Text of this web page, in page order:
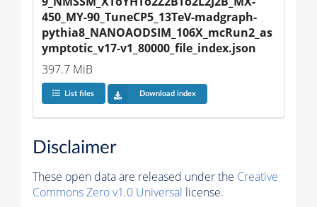
450_MY-90_TuneCP5_13TeV-madgraph-
pythia8_NANOAODSIM_106X_mcRun2_as
ymptotic_v17-v1_80000_file_index.json
397.7 MiB
List files Download index
Disclaimer
These open data are released under the Creative
Commons Zero v1.0 Universal license.